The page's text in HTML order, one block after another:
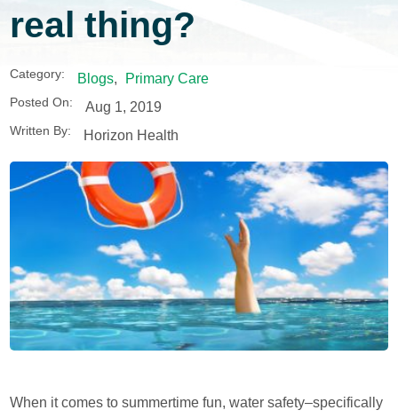
real thing?
Category: Blogs, Primary Care
Posted On: Aug 1, 2019
Written By: Horizon Health
When it comes to summertime fun, water safety–specifically